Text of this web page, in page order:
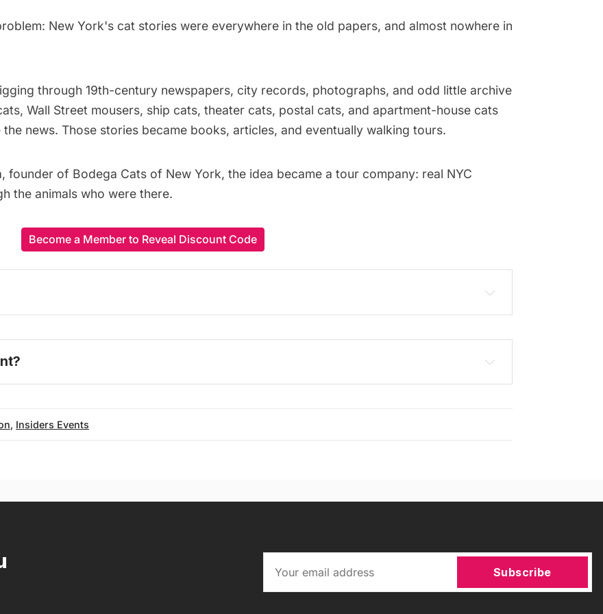
New York's cat stories were everywhere in the old papers, and almost nowhere in
through 19th-century newspapers, city records, photographs, and odd little archive
Wall Street mousers, ship cats, theater cats, postal cats, and apartment-house cats
news. Those stories became books, articles, and eventually walking tours.
founder of Bodega Cats of New York, the idea became a tour company: real NYC
the animals who were there.
Become a Member to Reveal Discount Code
today
, Insiders Events
Subscribe